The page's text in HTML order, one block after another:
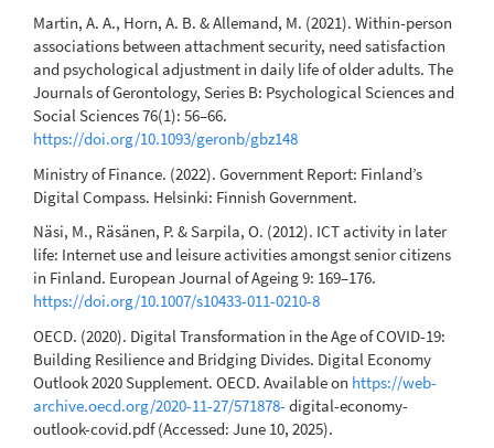
Martin, A. A., Horn, A. B. & Allemand, M. (2021). Within-person
associations between attachment security, need satisfaction
and psychological adjustment in daily life of older adults. The
Journals of Gerontology, Series B: Psychological Sciences and
Social Sciences 76(1): 56–66.
https://doi.org/10.1093/geronb/gbz148
Ministry of Finance. (2022). Government Report: Finland’s
Digital Compass. Helsinki: Finnish Government.
Näsi, M., Räsänen, P. & Sarpila, O. (2012). ICT activity in later
life: Internet use and leisure activities amongst senior citizens
in Finland. European Journal of Ageing 9: 169–176.
https://doi.org/10.1007/s10433-011-0210-8
OECD. (2020). Digital Transformation in the Age of COVID-19:
Building Resilience and Bridging Divides. Digital Economy
Outlook 2020 Supplement. OECD. Available on https://web-
archive.oecd.org/2020-11-27/571878- digital-economy-
outlook-covid.pdf (Accessed: June 10, 2025).